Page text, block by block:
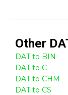
Other
DAT to BIN
DAT to C
DAT to CHM
DAT to CS